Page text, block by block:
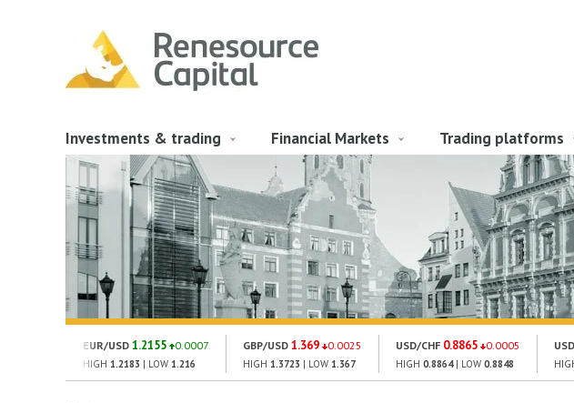
Investments & trading Financial Markets Trading platforms
EUR/USD 1.2155 0.0007
HIGH 1.2183 | LOW 1.216
GBP/USD 1.369 0.0025
HIGH 1.3723 | LOW 1.367
USD/CHF 0.8865 0.0005
HIGH 0.8864| LOW 0.8848